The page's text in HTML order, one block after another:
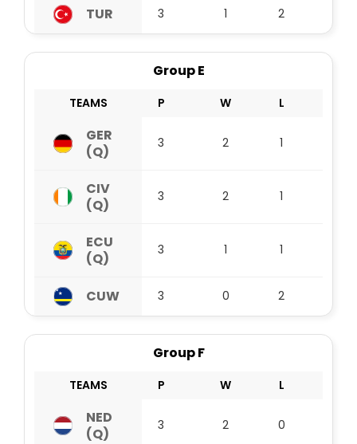
TUR 3 1 2
Group E
TEAMS P W L
GER
(Q)
3 2 1
CIV
(Q)
3 2 1
ECU
(Q)
3 1 1
CUW 3 0 2
Group F
TEAMS P W L
NED
(Q)
3 2 0